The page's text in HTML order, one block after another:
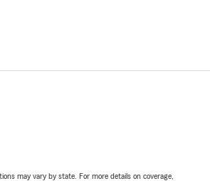
may vary by state. For more details on coverage,